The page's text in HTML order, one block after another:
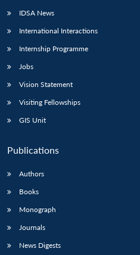
IDSA News
International Interactions
Internship Programme
Jobs
Vision Statement
Visiting Fellowships
GIS Unit
Publications
Authors
Books
Monograph
Journals
News Digests